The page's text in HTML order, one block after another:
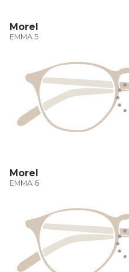
Morel
EMMA 5
Morel
EMMA 6